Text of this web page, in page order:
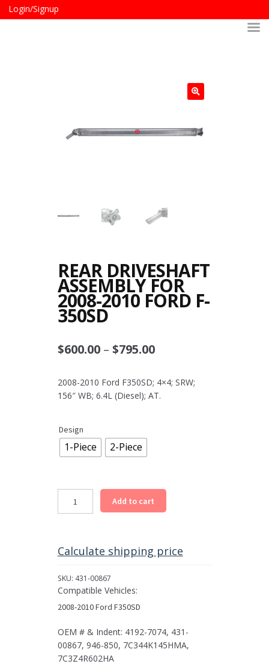
Login/Signup
REAR DRIVESHAFT
ASSEMBLY FOR
2008-2010 FORD F-
350SD
$600.00 – $795.00Price
$600.00
2008-2010 Ford F350SD; 4×4; SRW;
156″ WB; 6.4L (Diesel); AT.
Design
1-Piece 2-Piece
Driveshaft
2008-
Ford
F-
Add to cart
Calculate shipping price
SKU: 431-00867
Compatible Vehicles:
2008-2010 Ford F350SD
OEM # & Indent: 4192-7074, 431-
00867, 946-850, 7C344K145HMA,
7C3Z4R602HA